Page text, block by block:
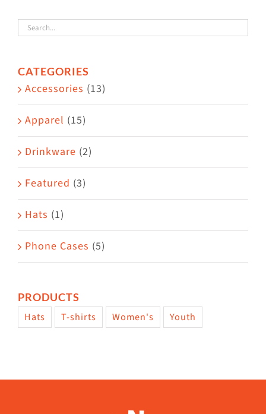
variants.
The
may
be
on
the
product
page
CATEGORIES
Accessories (13)
Apparel (15)
Drinkware (2)
Featured (3)
Hats (1)
Phone Cases (5)
PRODUCTS
Hats T-shirts Women's Youth